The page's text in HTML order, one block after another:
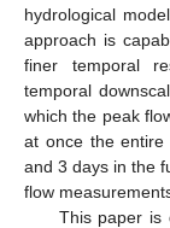
hydrological
approach is
finer temporal
temporal
which the peak
at once the
and 3 days in the
flow
This paper is